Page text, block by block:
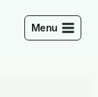
Menu